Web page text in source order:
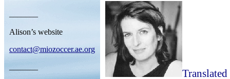
Alison’s website
contact@miozoccer.ae.org